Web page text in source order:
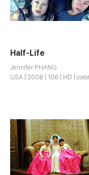
Half-Life
Jennifer PHANG
USA | 2008 | 106 | HD | color